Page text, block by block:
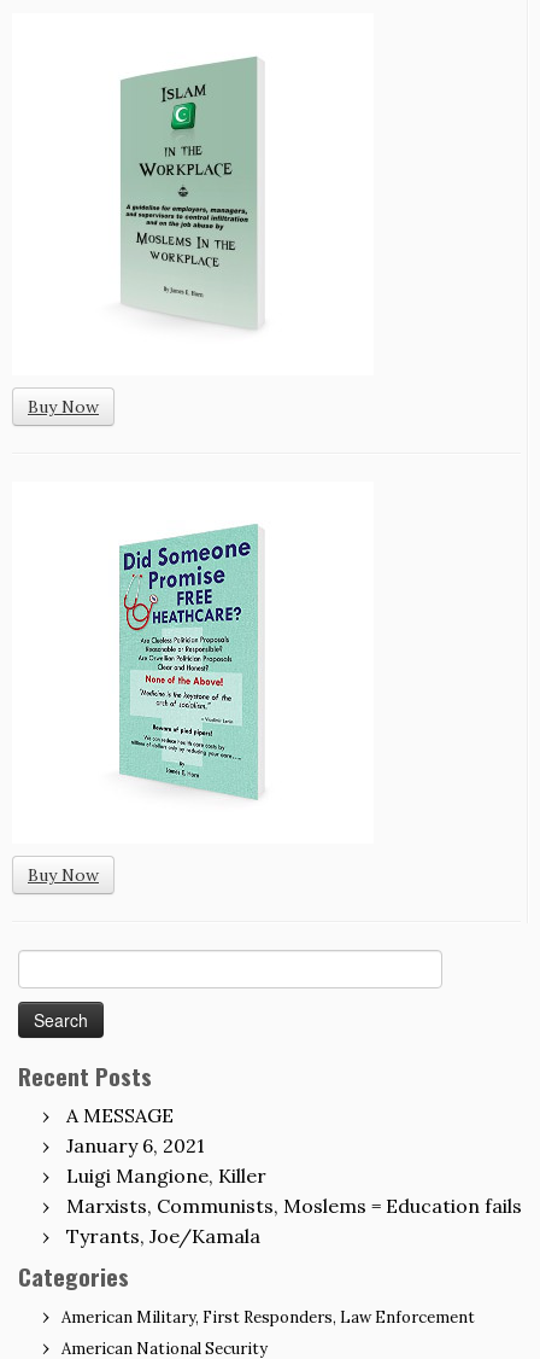
Buy Now
Buy Now
for:
Recent Posts
A MESSAGE
January 6, 2021
Luigi Mangione, Killer
Marxists, Communists, Moslems = Education fails
Tyrants, Joe/Kamala
Categories
American Military, First Responders, Law Enforcement
American National Security